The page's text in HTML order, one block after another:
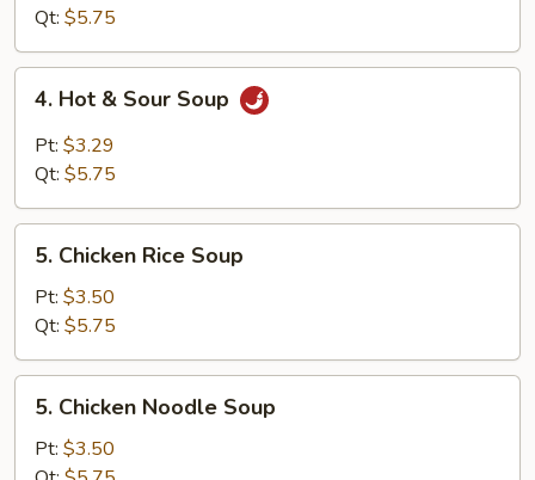
Egg
Drop
Soup
Qt: $5.75
Hot
Sour
4. Hot & Sour Soup
Pt: $3.29
Qt: $5.75
Chicken
Rice
Soup
5. Chicken Rice Soup
Pt: $3.50
Qt: $5.75
Chicken
Noodle
5. Chicken Noodle Soup
Pt: $3.50